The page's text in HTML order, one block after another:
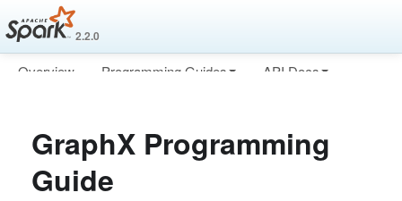
2.2.0
Overview Programming Guides
API Docs
GraphX Programming
Guide